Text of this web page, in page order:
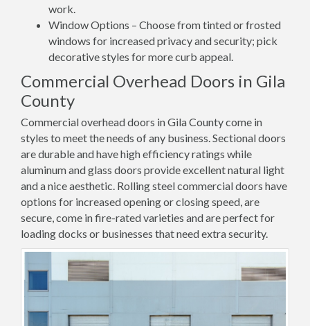
work.
Window Options – Choose from tinted or frosted
windows for increased privacy and security; pick
decorative styles for more curb appeal.
Commercial Overhead Doors in Gila
County
Commercial overhead doors in Gila County come in
styles to meet the needs of any business. Sectional doors
are durable and have high efficiency ratings while
aluminum and glass doors provide excellent natural light
and a nice aesthetic. Rolling steel commercial doors have
options for increased opening or closing speed, are
secure, come in fire-rated varieties and are perfect for
loading docks or businesses that need extra security.